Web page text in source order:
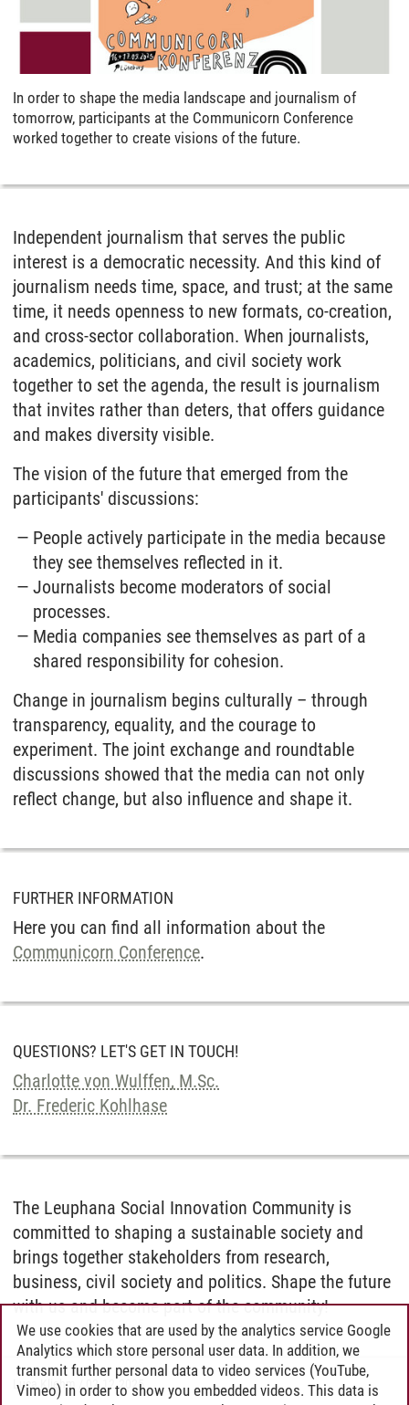
In order to shape the media landscape and journalism of
tomorrow, participants at the Communicorn Conference
worked together to create visions of the future.
Independent journalism that serves the public
interest is a democratic necessity. And this kind of
journalism needs time, space, and trust; at the same
time, it needs openness to new formats, co-creation,
and cross-sector collaboration. When journalists,
academics, politicians, and civil society work
together to set the agenda, the result is journalism
that invites rather than deters, that offers guidance
and makes diversity visible.
The vision of the future that emerged from the
participants' discussions:
People actively participate in the media because
they see themselves reflected in it.
Journalists become moderators of social
processes.
Media companies see themselves as part of a
shared responsibility for cohesion.
Change in journalism begins culturally – through
transparency, equality, and the courage to
experiment. The joint exchange and roundtable
discussions showed that the media can not only
reflect change, but also influence and shape it.
FURTHER INFORMATION
Here you can find all information about the
Communicorn Conference.
QUESTIONS? LET'S GET IN TOUCH!
Charlotte von Wulffen, M.Sc.
Dr. Frederic Kohlhase
The Leuphana Social Innovation Community is
committed to shaping a sustainable society and
brings together stakeholders from research,
business, civil society and politics. Shape the future
with us and become part of the community!
Luca Kliehm 02.12.2025
We use cookies that are used by the analytics service Google
Analytics which store personal user data. In addition, we
transmit further personal data to video services (YouTube,
Vimeo) in order to show you embedded videos. This data is